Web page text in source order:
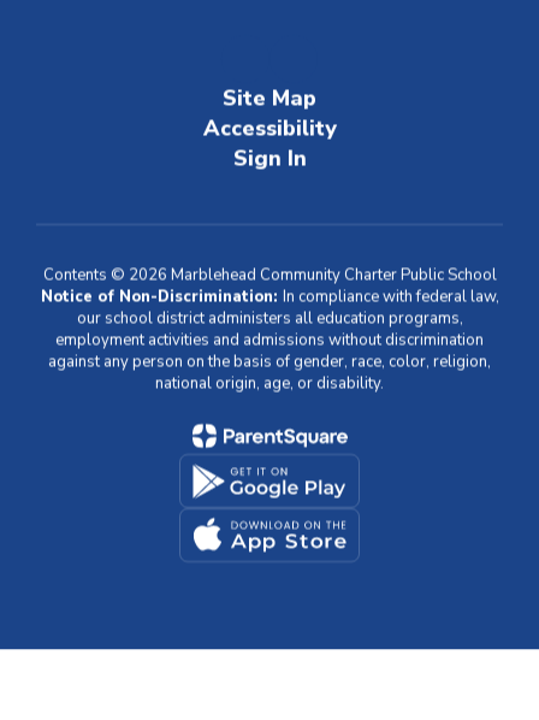
Site Map
Accessibility
Sign In
Contents © 2026 Marblehead Community Charter Public School
Notice of Non-Discrimination: In compliance with federal law,
our school district administers all education programs,
employment activities and admissions without discrimination
against any person on the basis of gender, race, color, religion,
national origin, age, or disability.